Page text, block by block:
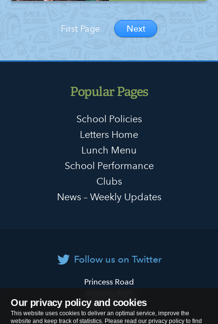
Our privacy policy and cookies
This website uses cookies to deliver an optimal service, improve the
website and keep track of statistics. Please read our privacy policy to find
First Page Next
Popular Pages
School Policies
Letters Home
Lunch Menu
School Performance
Clubs
News – Weekly Updates
Follow us on Twitter
Primary
School
Princess Road
London NW1 8JL